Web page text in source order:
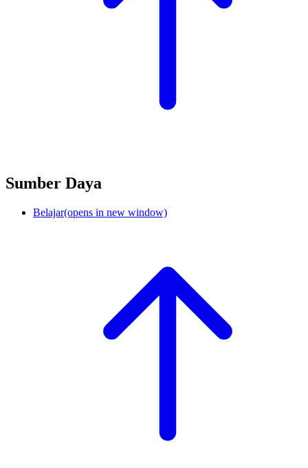
Sumber Daya
Belajar(opens in new window)